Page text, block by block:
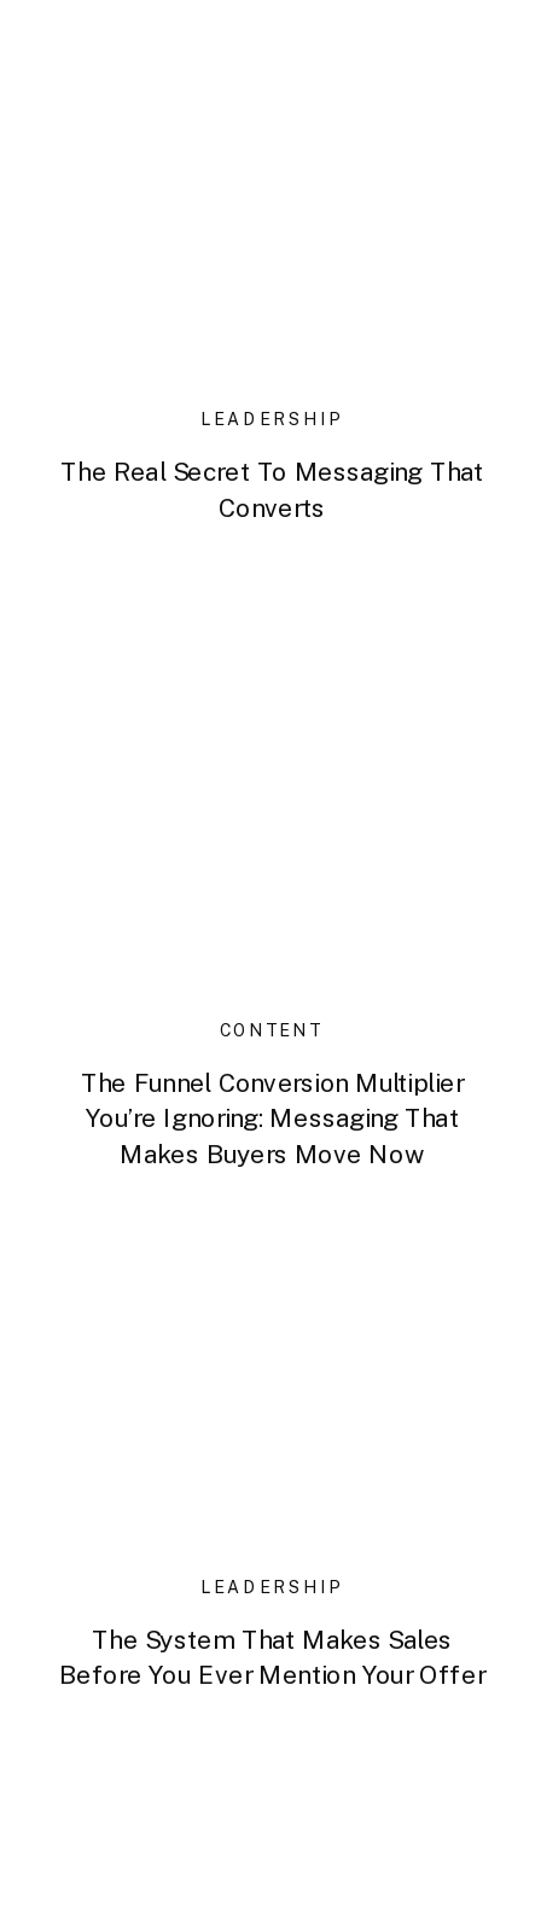
The Real Secret To Messaging That
Converts
LEADERSHIP
The Funnel Conversion Multiplier
You’re Ignoring: Messaging That
Makes Buyers Move Now
CONTENT
The System That Makes Sales
Before You Ever Mention Your Offer
LEADERSHIP